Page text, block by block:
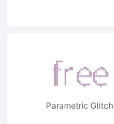
Parametric Glitch